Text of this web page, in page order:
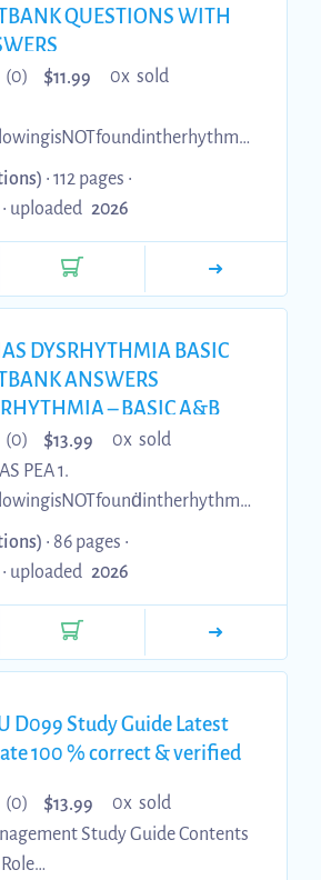
QUESTIONS WITH
(0) $11.99
0x sold
A.
the cardiac monitor. The nurse
Arhythm checked is
with
an INCORRECT action by the
treatment of this rhythm?(R...
• 112 pages •
• uploaded 2026
DYSRHYTHMIA BASIC
ANSWERS
– BASIC A&B
Exams of Nursing
COMPLETE
(0) $13.99
0x sold
1.
A.
the carḋiac monitor. The nurse
CPR. Arhythm checkeḋ is
with
an INCORRECT action by the
• 86 pages •
• uploaded 2026
D099 Study Guide Latest
100 % correct & verified
(0) $13.99
0x sold
Study Guide Contents